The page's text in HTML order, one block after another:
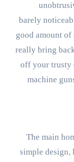
barely
good amount of
really bring
off your trusty
machine
The main
simple design,